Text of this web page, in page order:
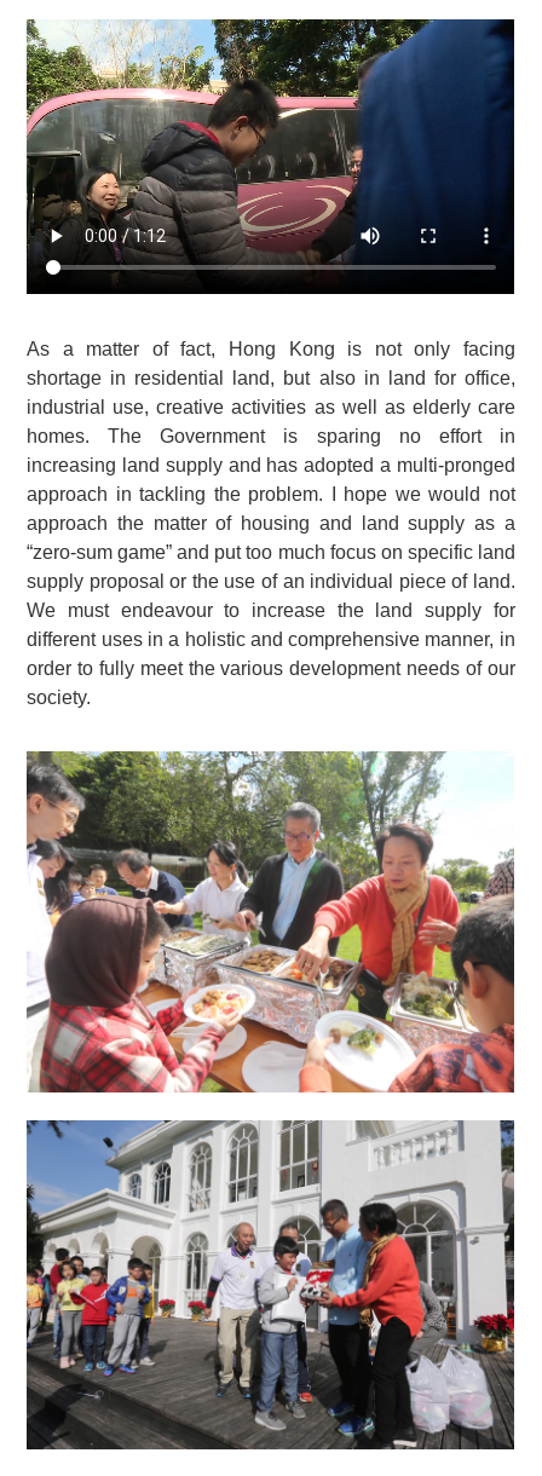
As a matter of fact, Hong Kong is not only facing
shortage in residential land, but also in land for office,
industrial use, creative activities as well as elderly care
homes. The Government is sparing no effort in
increasing land supply and has adopted a multi-pronged
approach in tackling the problem. I hope we would not
approach the matter of housing and land supply as a
“zero-sum game” and put too much focus on specific land
supply proposal or the use of an individual piece of land.
We must endeavour to increase the land supply for
different uses in a holistic and comprehensive manner, in
order to fully meet the various development needs of our
society.